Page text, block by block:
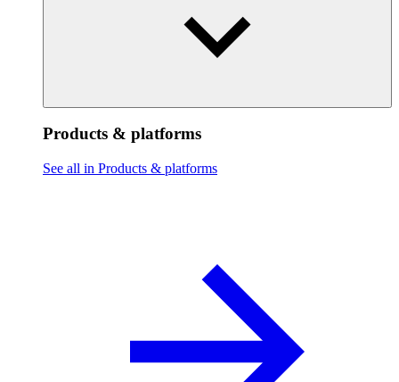
Products & platforms
See all in Products & platforms